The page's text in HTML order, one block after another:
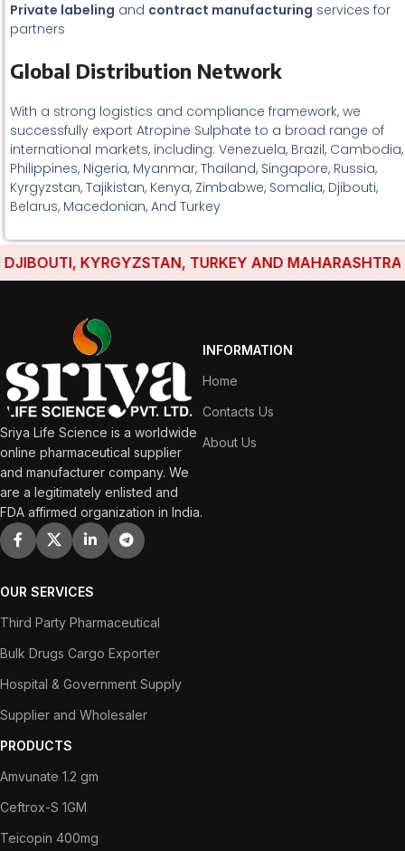
Private labeling and contract manufacturing services for
partners
Global Distribution Network
With a strong logistics and compliance framework, we
successfully export Atropine Sulphate to a broad range of
international markets, including: Venezuela, Brazil, Cambodia,
Philippines, Nigeria, Myanmar, Thailand, Singapore, Russia,
Kyrgyzstan, Tajikistan, Kenya, Zimbabwe, Somalia, Djibouti,
Belarus, Macedonian, And Turkey
KYRGYZSTAN, TURKEY AND MAHARASHTRA
Sriya Life Science is a worldwide
online pharmaceutical supplier
and manufacturer company. We
are a legitimately enlisted and
FDA affirmed organization in India.
INFORMATION
Home
Contacts Us
About Us
OUR SERVICES
Third Party Pharmaceutical
Bulk Drugs Cargo Exporter
Hospital & Government Supply
Supplier and Wholesaler
PRODUCTS
Amvunate 1.2 gm
Ceftrox-S 1GM
Teicopin 400mg